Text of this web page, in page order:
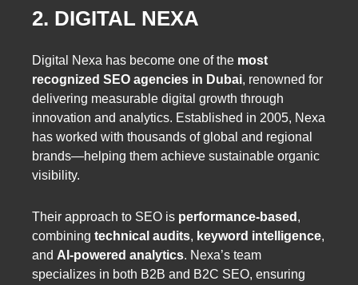
2. DIGITAL NEXA
Digital Nexa has become one of the most
recognized SEO agencies in Dubai, renowned for
delivering measurable digital growth through
innovation and analytics. Established in 2005, Nexa
has worked with thousands of global and regional
brands—helping them achieve sustainable organic
visibility.
Their approach to SEO is performance-based ,
combining technical audits, keyword intelligence,
and AI-powered analytics. Nexa’s team
specializes in both B2B and B2C SEO, ensuring